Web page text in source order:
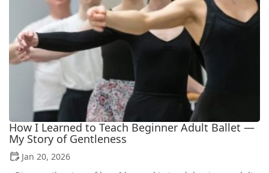
How I Learned to Teach Beginner Adult Ballet —
My Story of Gentleness
Jan 20, 2026